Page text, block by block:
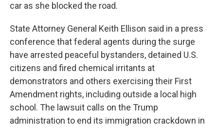
car as she blocked the road.
State Attorney General Keith Ellison said in a press
conference that federal agents during the surge
have arrested peaceful bystanders, detained U.S.
citizens and fired chemical irritants at
demonstrators and others exercising their First
Amendment rights, including outside a local high
school. The lawsuit calls on the Trump
administration to end its immigration crackdown in